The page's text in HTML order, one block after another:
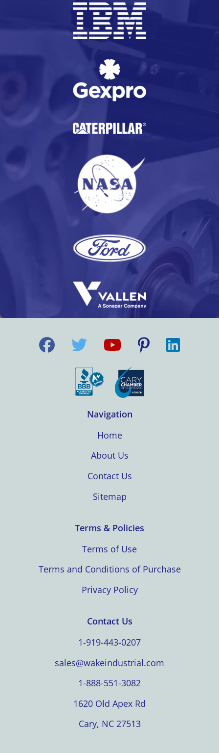
Navigation
Home
About Us
Contact Us
Sitemap
Terms & Policies
Terms of Use
Terms and Conditions of Purchase
Privacy Policy
Contact Us
1-919-443-0207
sales@wakeindustrial.com
1-888-551-3082
1620 Old Apex Rd
Cary, NC 27513